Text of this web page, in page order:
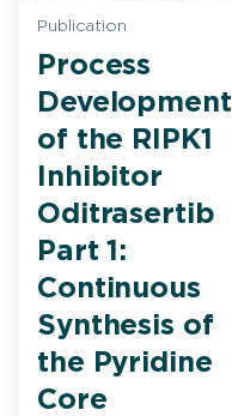
Publication
Process
Development
of the RIPK1
Inhibitor
Oditrasertib
Part 1:
Continuous
Synthesis of
the Pyridine
Core